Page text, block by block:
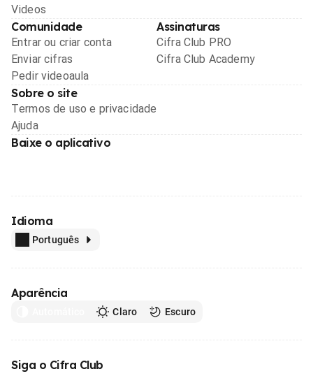
Videos
Comunidade
Entrar ou criar conta
Enviar cifras
Pedir videoaula
Assinaturas
Cifra Club PRO
Cifra Club Academy
Sobre o site
Termos de uso e privacidade
Ajuda
Baixe o aplicativo
Idioma
Português
Aparência
Claro Escuro
Siga o Cifra Club